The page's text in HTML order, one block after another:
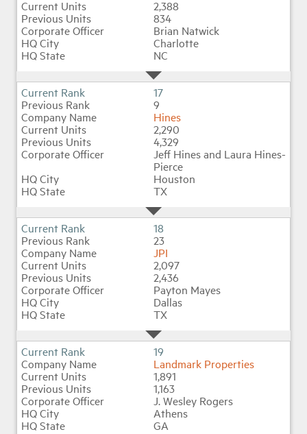
2,388
834
Brian Natwick
Charlotte
NC
17
9
Hines
2,290
4,329
Jeff Hines and Laura Hines-
Pierce
Houston
TX
18
23
JPI
2,097
2,436
Payton Mayes
Dallas
TX
19
Landmark Properties
1,891
1,163
J. Wesley Rogers
Athens
GA